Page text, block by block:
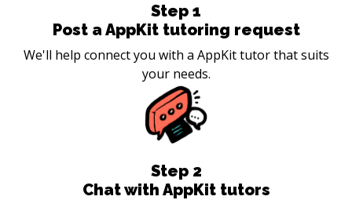
Step 1
Post a AppKit tutoring request
We'll help connect you with a AppKit tutor that suits
your needs.
Step 2
Chat with AppKit tutors